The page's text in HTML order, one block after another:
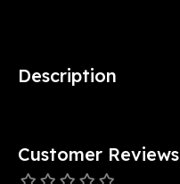
Description
Customer Reviews